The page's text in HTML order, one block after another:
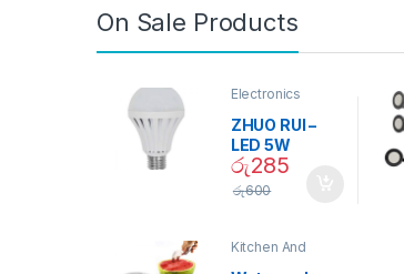
On Sale Products
Electronics
ZHUO RUI –
LED 5W
Daylight
Screw Type
රු285
රු600
Kitchen And